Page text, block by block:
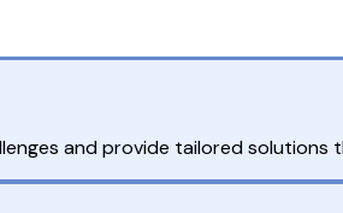
and provide tailored solutions